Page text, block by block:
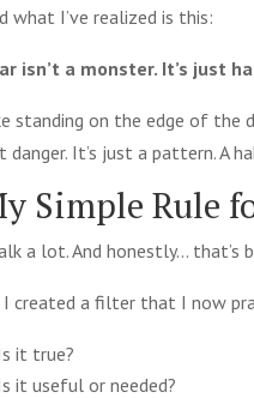
what I’ve realized is this:
isn’t a monster. It’s just
standing on the edge of the
danger. It’s just a pattern. A
Simple Rule
a lot. And honestly… that’s
I created a filter that I now
it true?
it useful or needed?